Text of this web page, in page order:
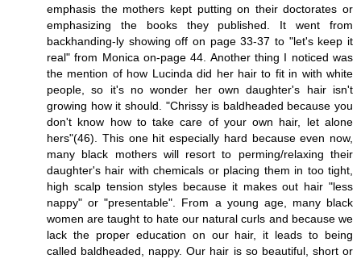
emphasis the mothers kept putting on their doctorates or
emphasizing the books they published. It went from
backhanding-ly showing off on page 33-37 to "let's keep it
real" from Monica on-page 44. Another thing I noticed was
the mention of how Lucinda did her hair to fit in with white
people, so it's no wonder her own daughter's hair isn't
growing how it should. "Chrissy is baldheaded because you
don't know how to take care of your own hair, let alone
hers"(46). This one hit especially hard because even now,
many black mothers will resort to perming/relaxing their
daughter's hair with chemicals or placing them in too tight,
high scalp tension styles because it makes out hair "less
nappy" or "presentable". From a young age, many black
women are taught to hate our natural curls and because we
lack the proper education on our hair, it leads to being
called baldheaded, nappy. Our hair is so beautiful, short or